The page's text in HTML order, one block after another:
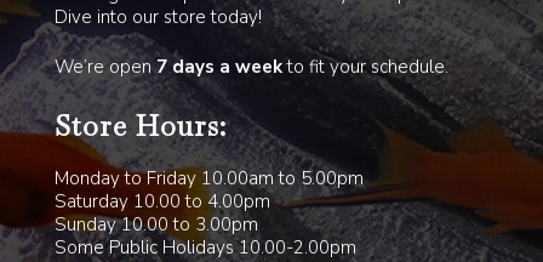
Dive into our store today!
We’re open7 days a weekto fit your schedule.
Store Hours:
Monday to Friday 10.00am to 5.00pm
Saturday 10.00 to 4.00pm
Sunday 10.00 to 3.00pm
Some Public Holidays 10.00-2.00pm